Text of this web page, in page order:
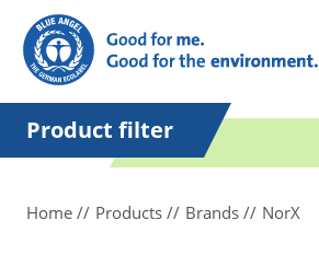
in quotation marks.
Product filter
Home Products Brands NorX